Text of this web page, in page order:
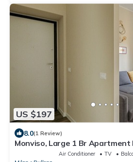
US $197
8.0(1 Review)
Monviso, Large 1 Br Apartment
Air Conditioner TV